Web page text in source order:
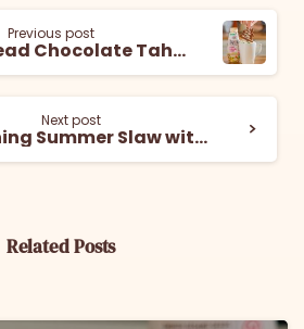
Previous post
Gingerbread Chocolate Tahini Cookies
Next post
Refreshing Summer Slaw with Mighty Sesame Tahini Dressing
Related Posts